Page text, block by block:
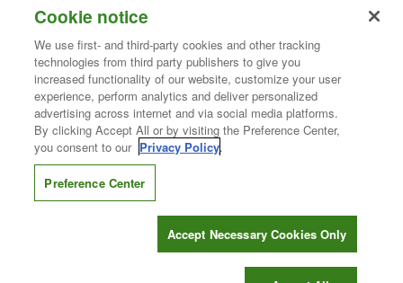
semiconductors and passive electronic components that are
essential to innovative designs in the automotive, industrial,
computing, consumer, telecommunications, military, aerospace, and
medical markets. Serving customers worldwide, Vishay isThe DNA
®
Contact Us| Where to Buy | Request Sample| Privacy Center
Do Not Sell or Share My Personal Information
Information Security| Terms of Use
CONNECT WITH US
Cookie notice
We use first- and third-party cookies and other tracking
technologies from third party publishers to give you
increased functionality of our website, customize your user
experience, perform analytics and deliver personalized
advertising across internet and via social media platforms.
By clicking Accept All or by visiting the Preference Center,
you consent to our Privacy Policy.
Preference Center
Accept Necessary Cookies Only